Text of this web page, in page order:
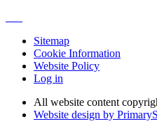
Sitemap
Cookie Information
Website Policy
Log in
All website content
Website design by